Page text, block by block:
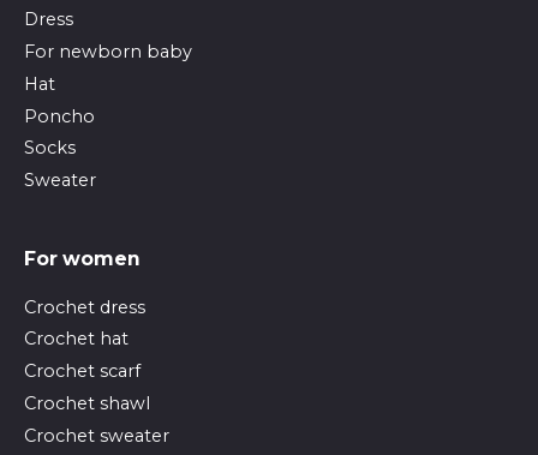
Dress
For newborn baby
Hat
Poncho
Socks
Sweater
For women
Crochet dress
Crochet hat
Crochet scarf
Crochet shawl
Crochet sweater